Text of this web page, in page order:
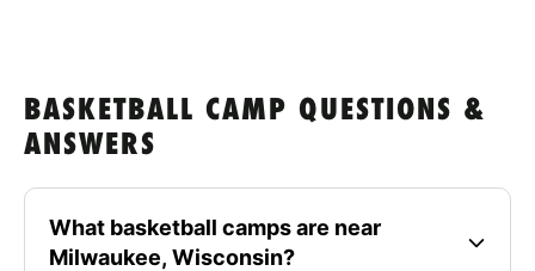
BASKETBALL CAMP QUESTIONS &
ANSWERS
What basketball camps are near
Milwaukee, Wisconsin?